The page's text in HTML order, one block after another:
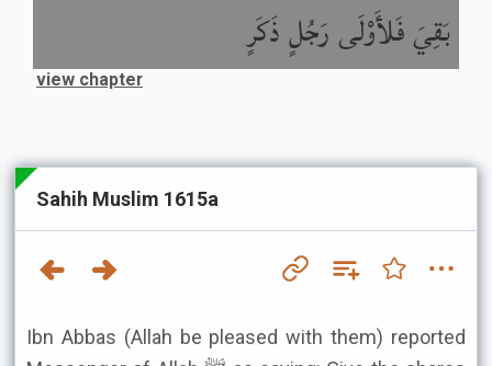
بَقِيَ فَلأَوْلَى رَجُلٍ ذَكَرٍ
view chapter
Sahih Muslim 1615a
Ibn Abbas (Allah be pleased with them) reported